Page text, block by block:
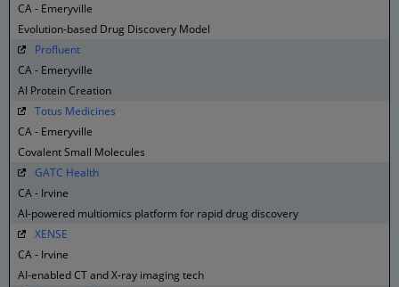
CA - Emeryville
Evolution-based Drug Discovery Model
Profluent
CA - Emeryville
AI Protein Creation
Totus Medicines
CA - Emeryville
Covalent Small Molecules
GATC Health
CA - Irvine
AI-powered multiomics platform for rapid drug discovery
XENSE
CA - Irvine
AI-enabled CT and X-ray imaging tech